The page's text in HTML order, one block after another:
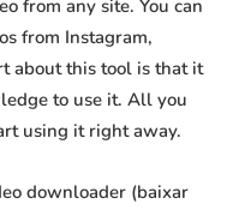
from any site. You can
from Instagram,
about this tool is that it
to use it. All you
using it right away.
downloader (baixar